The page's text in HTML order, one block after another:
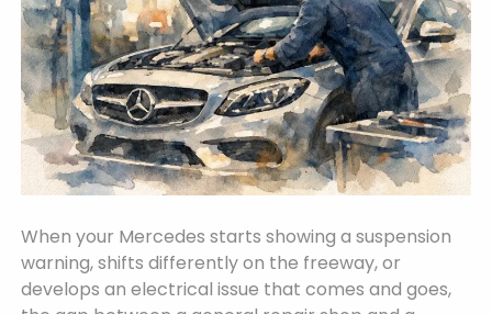
When your Mercedes starts showing a suspension
warning, shifts differently on the freeway, or
develops an electrical issue that comes and goes,